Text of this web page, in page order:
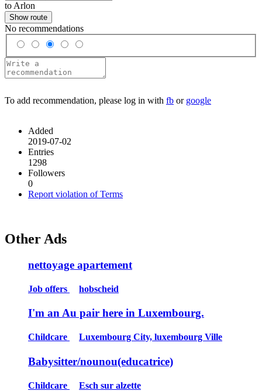
to Arlon
Show route
No recommendations
To add recommendation, please log in with fb or google
Added
2019-07-02
Entries
1298
Followers
0
Report violation of Terms
Other Ads
nettoyage apartement
Job offers hobscheid
I'm an Au pair here in Luxembourg.
Childcare Luxembourg City, luxembourg Ville
Babysitter/nounou(educatrice)
Childcare Esch sur alzette